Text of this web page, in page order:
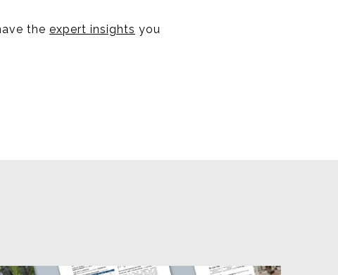
the expert insights you